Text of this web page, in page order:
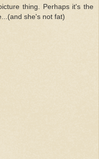
thing. Perhaps it's the
she's not fat)